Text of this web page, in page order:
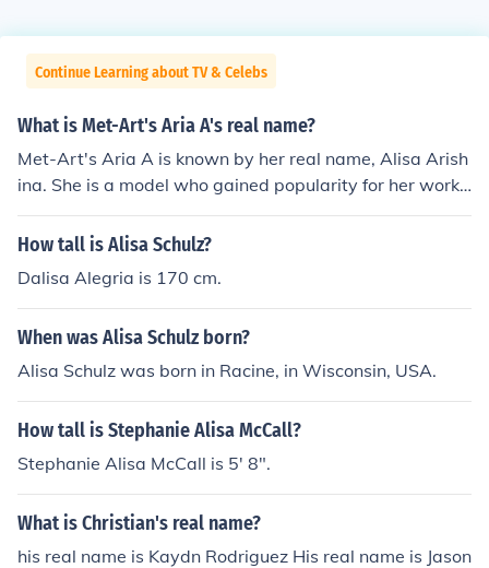
Continue Learning about TV & Celebs
What is Met-Art's Aria A's real name?
Met-Art's Aria A is known by her real name, Alisa Arish
ina. She is a model who gained popularity for her work i
n the adult entertainment industry. Aria A has been fea
tured in various photoshoots and videos, showcasing h
How tall is Alisa Schulz?
Dalisa Alegria is 170 cm.
When was Alisa Schulz born?
Alisa Schulz was born in Racine, in Wisconsin, USA.
How tall is Stephanie Alisa McCall?
Stephanie Alisa McCall is 5' 8".
What is Christian's real name?
his real name is Kaydn Rodriguez His real name is Jason